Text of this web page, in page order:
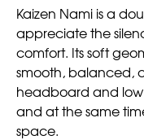
Kaizen Nami is a
appreciate the
comfort. Its soft
smooth, balanced,
headboard and low
and at the same
space.